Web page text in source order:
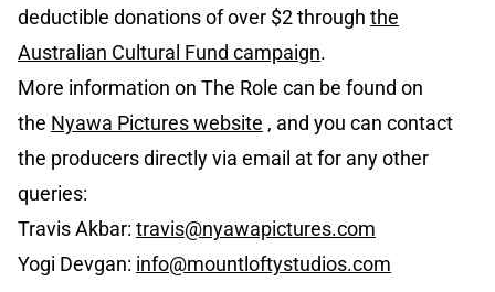
deductible donations of over $2 through the
Australian Cultural Fund campaign.
More information on The Role can be found on
the Nyawa Pictures website , and you can contact
the producers directly via email at for any other
queries:
Travis Akbar: travis@nyawapictures.com
Yogi Devgan: info@mountloftystudios.com